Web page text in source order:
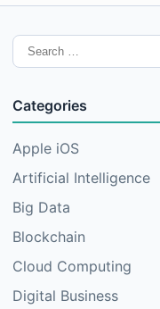
Search
for:
Categories
Apple iOS
Artificial Intelligence
Big Data
Blockchain
Cloud Computing
Digital Business